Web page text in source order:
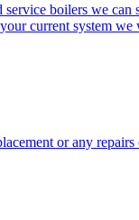
boilers we can
current system
or any repairs